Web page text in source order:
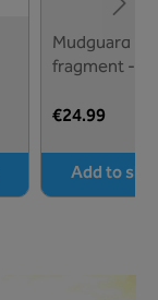
Mudguard
fragment -
€24.99
Add to